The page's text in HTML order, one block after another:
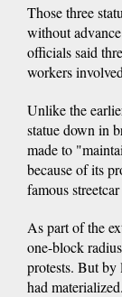
Those three
without
officials said
workers
Unlike the
statue down in
made to
because of its
famous
As part of the
one-block
protests. But by
had materialized.